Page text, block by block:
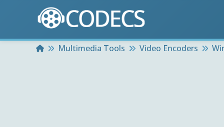
HomeMultimedia Tools Video Encoders